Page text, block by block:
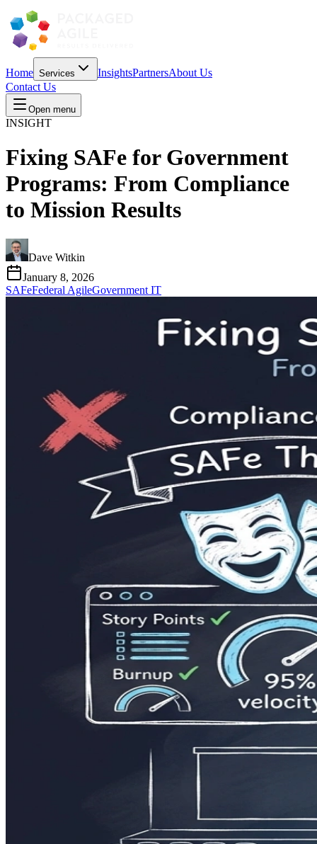
Home Services InsightsPartnersAbout Us
Contact Us
Open menu
INSIGHT
Fixing SAFe for Government
Programs: From Compliance
to Mission Results
Dave Witkin
January 8, 2026
SAFeFederal AgileGovernment IT